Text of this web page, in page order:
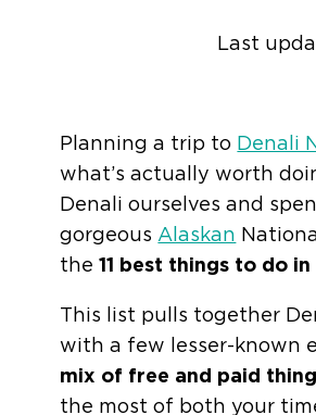
Last
Planning a trip to Denali
what’s actually worth
Denali ourselves and
gorgeousAlaskan
the11 best things to do in
This list pulls together
with a few lesser-known
mix of free and paid
the most of both your